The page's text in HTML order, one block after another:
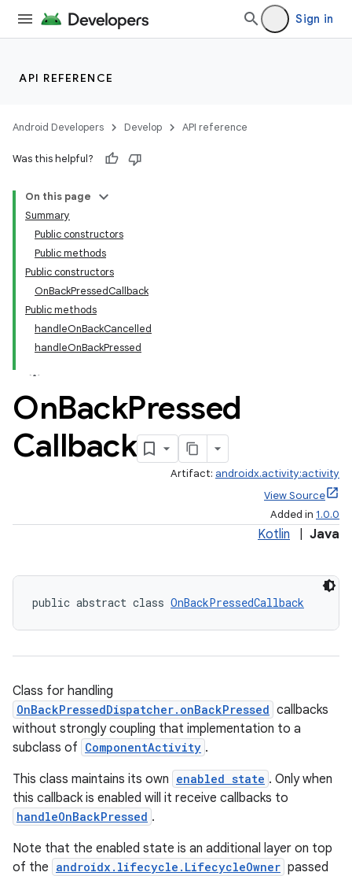
Sign in
API REFERENCE
Android Developers Develop API reference
Was this helpful?
On this page
Summary
Public constructors
Public methods
Public constructors
OnBackPressedCallback
Public methods
handleOnBackCancelled
handleOnBackPressed
OnBackPressed
Callback
Artifact: androidx.activity:activity
View Source
Added in 1.0.0
Kotlin Java
public abstract class OnBackPressedCallback
Class for handling
OnBackPressedDispatcher.onBackPressed callbacks
without strongly coupling that implementation to a
subclass of ComponentActivity .
This class maintains its own enabled state . Only when
this callback is enabled will it receive callbacks to
handleOnBackPressed .
Note that the enabled state is an additional layer on top
of the androidx.lifecycle.LifecycleOwner passed